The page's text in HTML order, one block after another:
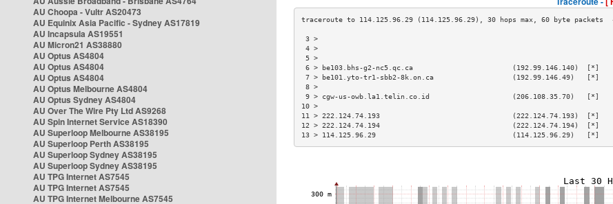
AU Choopa - Vultr AS20473
AU Equinix Asia Pacific - Sydney AS17819
AU Incapsula AS19551
AU Micron21 AS38880
AU Optus AS4804
AU Optus AS4804
AU Optus AS4804
AU Optus Melbourne AS4804
AU Optus Sydney AS4804
AU Over The Wire Pty Ltd AS9268
AU Spin Internet Service AS18390
AU Superloop Melbourne AS38195
AU Superloop Perth AS38195
AU Superloop Sydney AS38195
AU Superloop Sydney AS38195
AU TPG Internet AS7545
AU TPG Internet AS7545
AU TPG Internet Melbourne AS7545
3
4
5
6 > be103.bhs-g2-nc5.qc.ca                        (192.99.146.140)  [*]
7 > be101.yto-tr1-sbb2-8k.on.ca                   (192.99.146.49)   [*]
8
9 > cgw-us-owb.la1.telin.co.id                    (206.108.35.70)   [*]
10
11 > 222.124.74.193                                (222.124.74.193)  [*]
12 > 222.124.74.194                                (222.124.74.194)
13 > 114.125.96.29                                 (114.125.96.29)